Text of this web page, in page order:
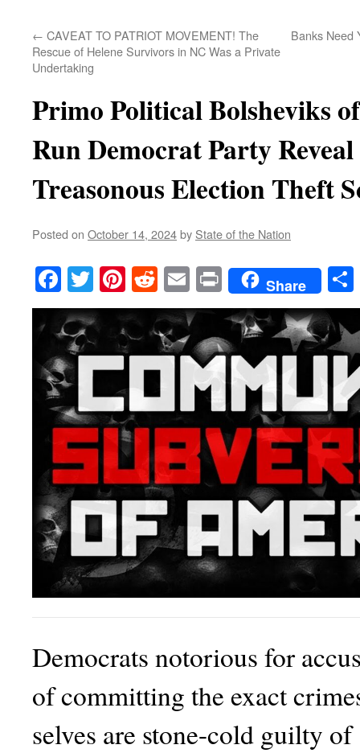
← CAVEAT TO PATRIOT MOVEMENT! The
Rescue of Helene Survivors in NC Was a Private
Undertaking
Banks Need
Primo Political Bolsheviks
Run Democrat Party
Treasonous Election Theft
Posted on October 14, 2024by State of the Nation
Facebook
TwitterPinterest
RedditEmailPrintShare
Democrats notorious for
of committing the exact
selves are stone-cold guilty of